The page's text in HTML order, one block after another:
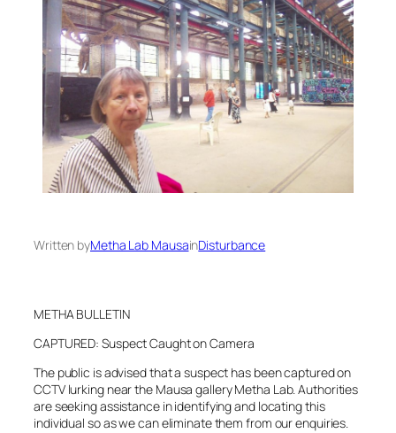
Written byMetha Lab MausainDisturbance
METHA BULLETIN
CAPTURED: Suspect Caught on Camera
The public is advised that a suspect has been captured on
CCTV lurking near the Mausa gallery Metha Lab. Authorities
are seeking assistance in identifying and locating this
individual so as we can eliminate them from our enquiries.